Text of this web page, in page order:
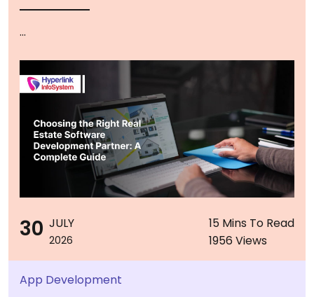
...
30 JULY
2026
15 Mins To Read
1956 Views
App Development